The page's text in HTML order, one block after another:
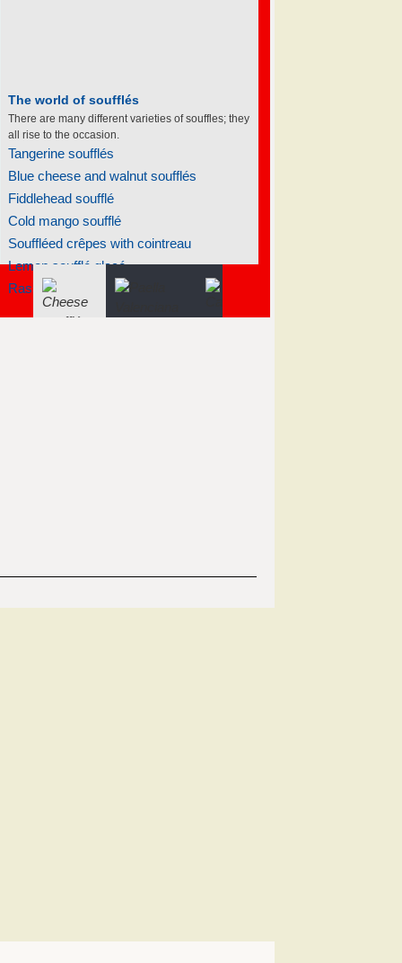
The world of soufflés
There are many different varieties of souffles; they
all rise to the occasion.
Tangerine soufflés
Blue cheese and walnut soufflés
Fiddlehead soufflé
Cold mango soufflé
Souffléed crêpes with cointreau
Lemon soufflé glacé
Raspberry hazelnut praline...